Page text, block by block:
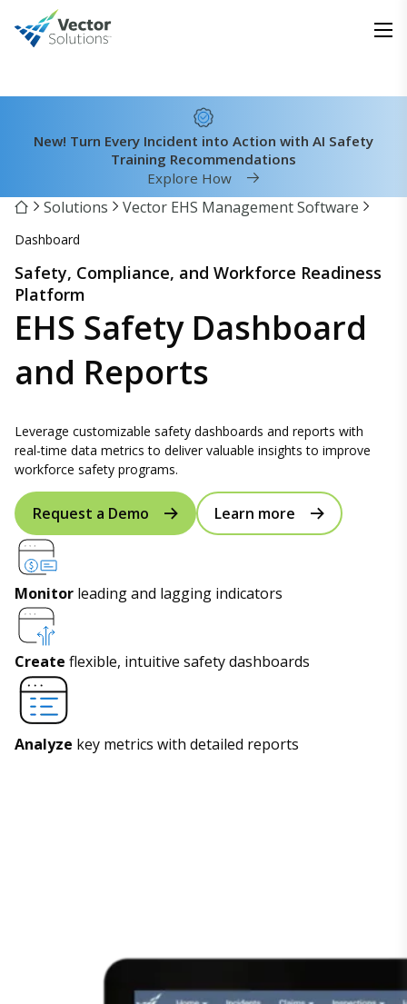
New! Turn Every Incident into Action with AI Safety
Training Recommendations
Explore How
Solutions Vector EHS Management Software
Dashboard
Safety, Compliance, and Workforce Readiness
Platform
EHS Safety Dashboard
and Reports
Leverage customizable safety dashboards and reports with
real-time data metrics to deliver valuable insights to improve
workforce safety programs.
Request a Demo Learn more
Monitor leading and lagging indicators
Create flexible, intuitive safety dashboards
Analyze key metrics with detailed reports